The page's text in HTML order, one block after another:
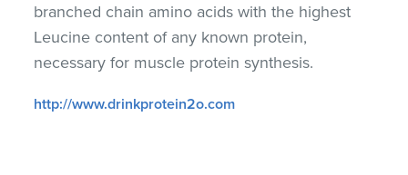
branched chain amino acids with the highest
Leucine content of any known protein,
necessary for muscle protein synthesis.
http://www.drinkprotein2o.com